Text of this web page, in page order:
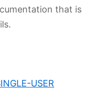
that is
USER